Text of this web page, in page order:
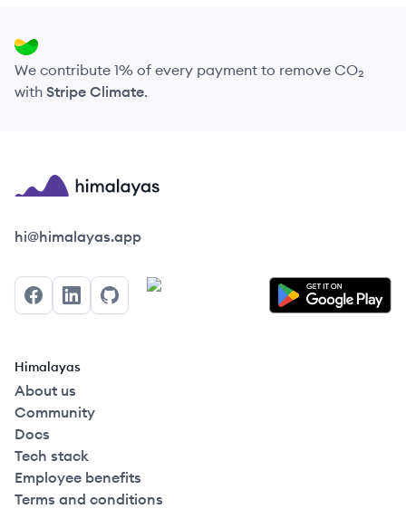
We contribute 1% of every payment to remove CO₂
with Stripe Climate.
Himalayas logo
hi@himalayas.app
FacebookLinkedInGitHub
Himalayas
About us
Community
Docs
Tech stack
Employee benefits
Terms and conditions